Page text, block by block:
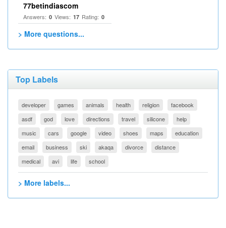
77betindiascom
Answers: 0 Views: 17 Rating: 0
> More questions...
Top Labels
developer games animals health religion
facebook
asdf
god love directions travel silicone
help
music
cars google video shoes maps
education
email
business ski akaqa divorce
distance
medical
avi life school
> More labels...